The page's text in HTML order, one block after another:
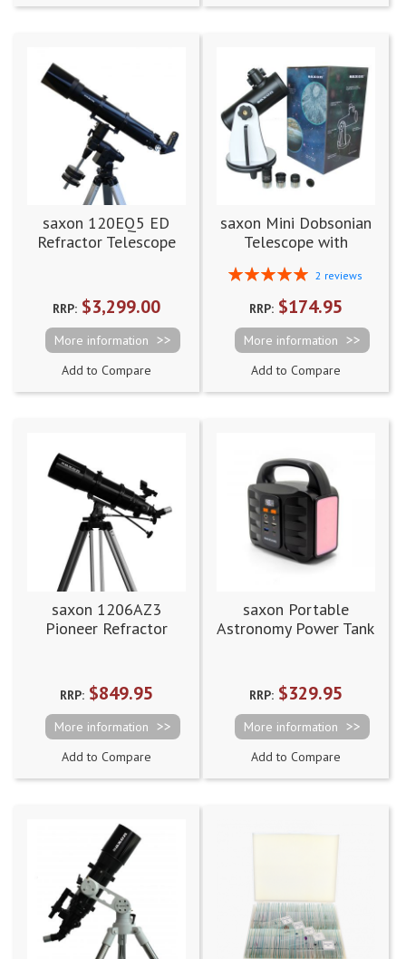
saxon 120EQ5 ED
Refractor Telescope
RRP:$3,299.00
More information
Add to Compare
saxon Mini Dobsonian
Telescope with
Rating:
2 reviews
RRP:$174.95
More information
Add to Compare
saxon 1206AZ3
Pioneer Refractor
RRP:$849.95
More information
Add to Compare
saxon Portable
Astronomy Power Tank
RRP:$329.95
More information
Add to Compare